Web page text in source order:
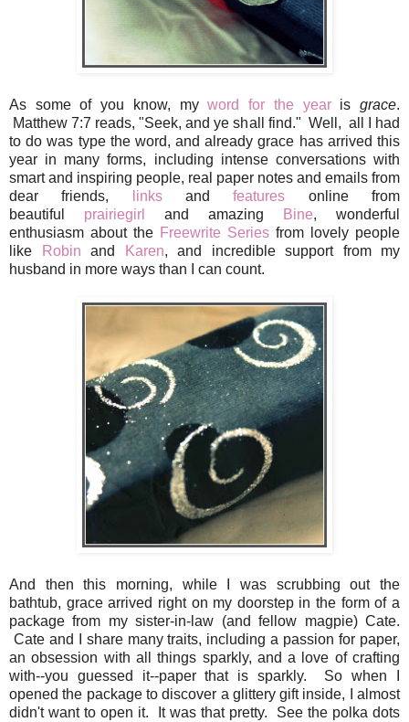
As some of you know, myword for the yearisgrace.
Matthew 7:7 reads, "Seek, and ye shall find." Well, all I had
to do was type the word, and already grace has arrived this
year in many forms, including intense conversations with
smart and inspiring people, real paper notes and emails from
dear friends,
linksandfeatures online from
beautiful prairiegirl and amazing Bine, wonderful
enthusiasm about the Freewrite Series from lovely people
like
Robin and Karen, and incredible support from my
husband in more ways than I can count.
And then this morning, while I was scrubbing out the
bathtub, grace arrived right on my doorstep in the form of a
package from my sister-in-law (and fellow magpie) Cate.
Cate and I share many traits, including a passion for paper,
an obsession with all things sparkly, and a love of crafting
with--you guessed it--paper that is sparkly. So when I
opened the package to discover a glittery gift inside, I almost
didn't want to open it. It was that pretty. See the polka dots